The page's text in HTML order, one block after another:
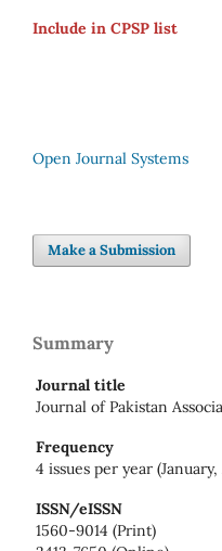
Include in CPSP list
Open Journal Systems
Make a Submission
Summary
Journal title
Journal of Pakistan
Frequency
4 issues per year
ISSN/eISSN
1560-9014 (Print)